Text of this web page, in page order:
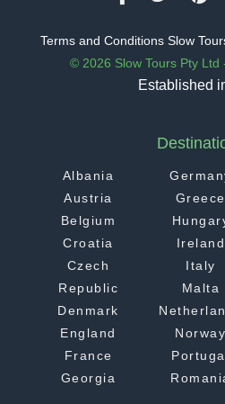
Terms and Conditions Slow
© 2026 Slow Tours Pty Ltd
Established
Albania
Austria
Belgium
Croatia
Czech
Republic
Denmark
England
France
Georgia
Greece
Ireland
Italy
Malta
Norway